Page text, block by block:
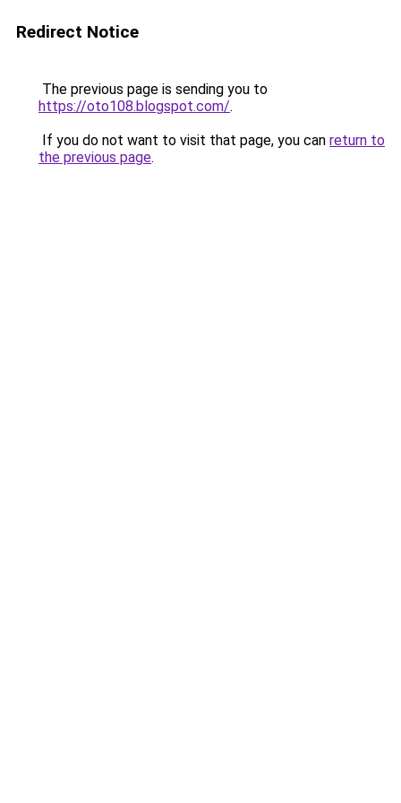
Redirect Notice
The previous page is sending you to
https://oto108.blogspot.com/.
If you do not want to visit that page, you can return to
the previous page.